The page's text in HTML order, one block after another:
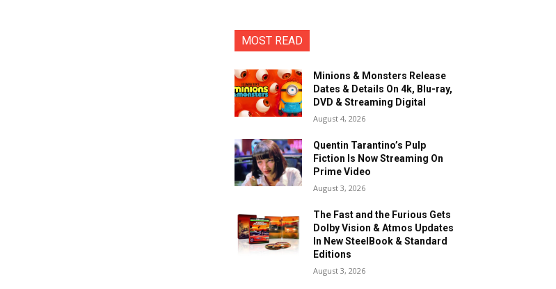
MOST READ
Minions & Monsters Release
Dates & Details On 4k, Blu-ray,
DVD & Streaming Digital
August 4, 2026
Quentin Tarantino’s Pulp
Fiction Is Now Streaming On
Prime Video
August 3, 2026
The Fast and the Furious Gets
Dolby Vision & Atmos Updates
In New SteelBook & Standard
Editions
August 3, 2026